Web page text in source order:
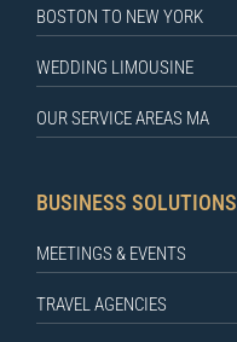
BOSTON TO NEW YORK
WEDDING LIMOUSINE
OUR SERVICE AREAS MA
BUSINESS SOLUTIONS
MEETINGS & EVENTS
TRAVEL AGENCIES